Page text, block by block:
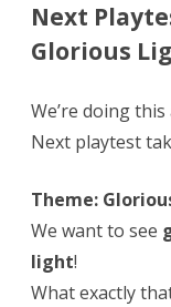
Next
Glorious
We’re doing this
Next playtest
Theme:
We want to see
light!
What exactly